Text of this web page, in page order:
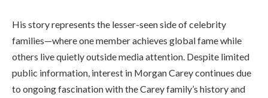
His story represents the lesser-seen side of celebrity
families—where one member achieves global fame while
others live quietly outside media attention. Despite limited
public information, interest in Morgan Carey continues due
to ongoing fascination with the Carey family’s history and